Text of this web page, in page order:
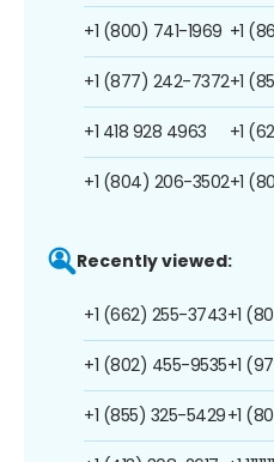
+1 (800) 741-1969
+1 (877) 242-7372
+1 418 928 4963
+1 (804) 206-3502
+1
+1
+1
+1
Recently viewed:
+1 (662) 255-3743
+1 (802) 455-9535
+1 (855) 325-5429
+1
+1
+1